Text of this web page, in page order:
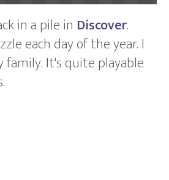
in a pile in Discover.
each day of the year. I
It's quite playable